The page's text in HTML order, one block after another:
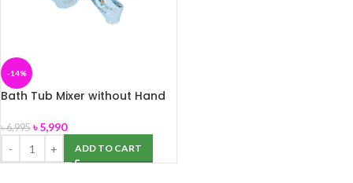
-14%
Bath Tub Mixer without Hand
৳6,995 ৳5,990
ADD TO CART